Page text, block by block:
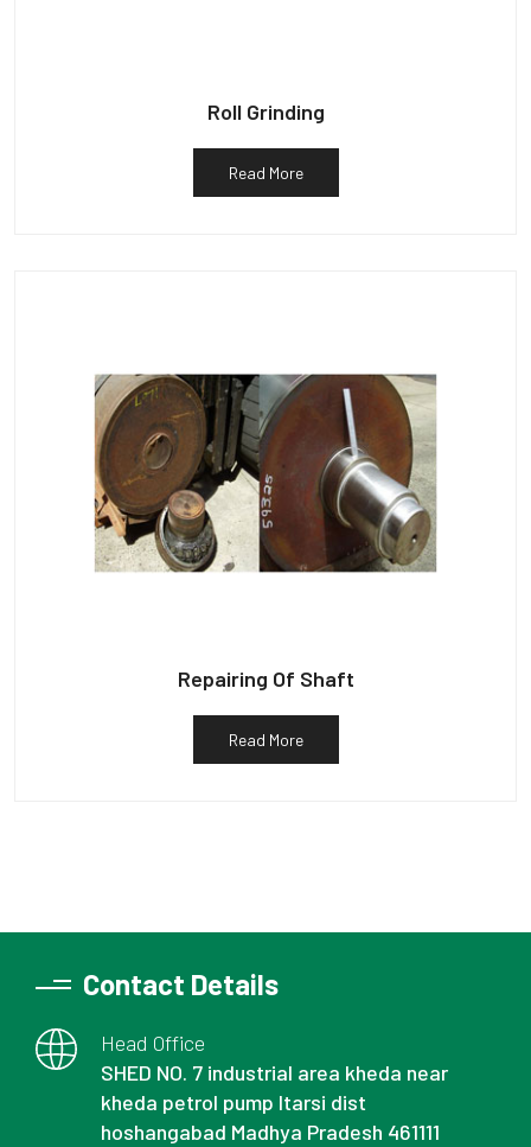
Roll Grinding
Read More
Repairing Of Shaft
Read More
Contact Details
Head Office
SHED NO. 7 industrial area kheda near
kheda petrol pump Itarsi dist
hoshangabad Madhya Pradesh 461111